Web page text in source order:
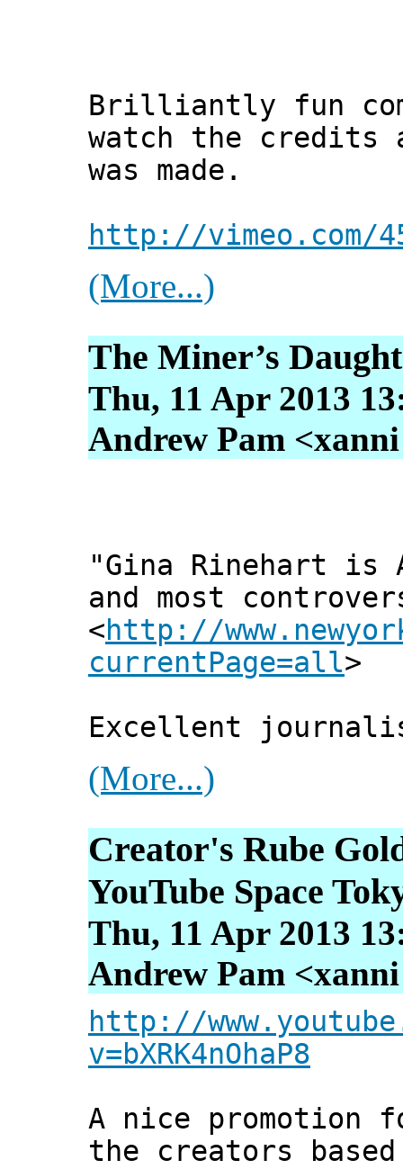
Brilliantly fun
watch the credits
was made.
http://vimeo.com/
(More...)
The Miner’s
Thu, 11 Apr 2013
Andrew Pam
"Gina Rinehart is
and most
<http://
currentPage=all>
Excellent
(More...)
Creator's Rube
YouTube Space
Thu, 11 Apr 2013
Andrew Pam
http://
v=bXRK4nOhaP8
A nice promotion
the creators